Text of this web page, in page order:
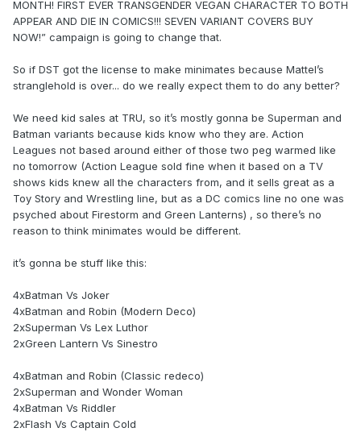
MONTH! FIRST EVER TRANSGENDER VEGAN CHARACTER TO BOTH
APPEAR AND DIE IN COMICS!!! SEVEN VARIANT COVERS BUY
NOW!” campaign is going to change that.
So if DST got the license to make minimates because Mattel’s
stranglehold is over... do we really expect them to do any better?
We need kid sales at TRU, so it’s mostly gonna be Superman and
Batman variants because kids know who they are. Action
Leagues not based around either of those two peg warmed like
no tomorrow (Action League sold fine when it based on a TV
shows kids knew all the characters from, and it sells great as a
Toy Story and Wrestling line, but as a DC comics line no one was
psyched about Firestorm and Green Lanterns) , so there’s no
reason to think minimates would be different.
it’s gonna be stuff like this:
4xBatman Vs Joker
4xBatman and Robin (Modern Deco)
2xSuperman Vs Lex Luthor
2xGreen Lantern Vs Sinestro
4xBatman and Robin (Classic redeco)
2xSuperman and Wonder Woman
4xBatman Vs Riddler
2xFlash Vs Captain Cold